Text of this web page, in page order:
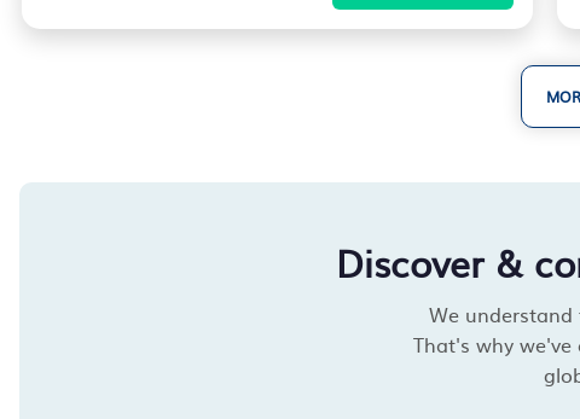
Discover &
We
That's why